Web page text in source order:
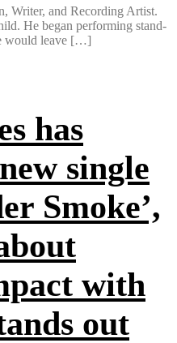
Writer, and Recording Artist.
He began performing stand-
would leave […]
has
single
Smoke’,
with
out